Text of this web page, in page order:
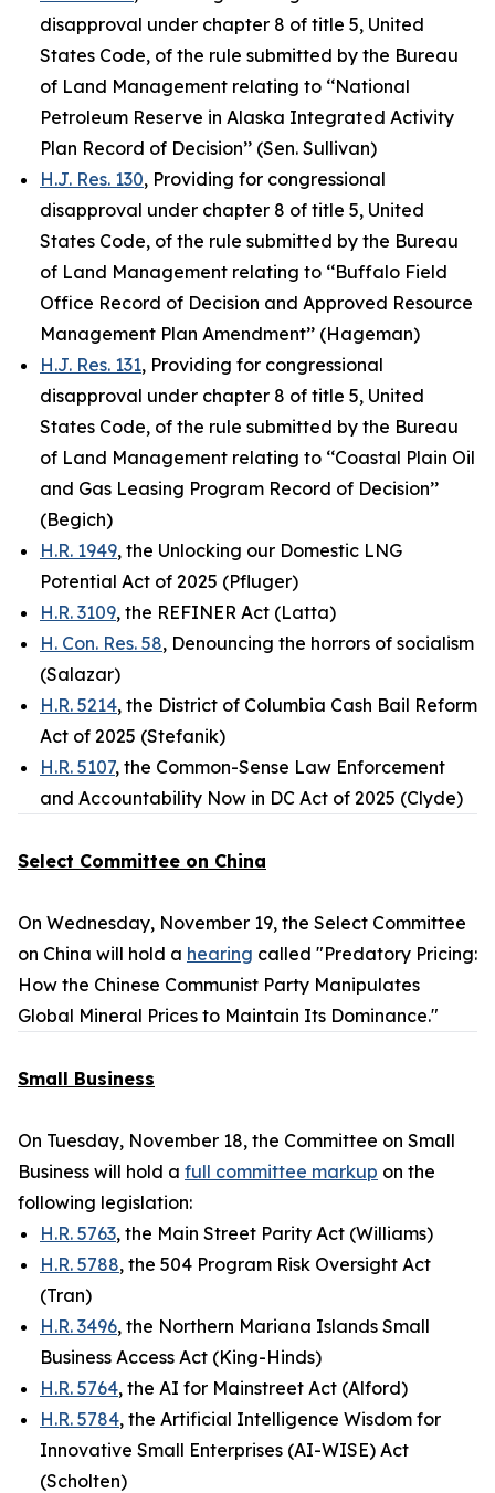
disapproval under chapter 8 of title 5, United
States Code, of the rule submitted by the Bureau
of Land Management relating to ‘‘National
Petroleum Reserve in Alaska Integrated Activity
Plan Record of Decision’’ (Sen. Sullivan)
H.J. Res. 130, Providing for congressional
disapproval under chapter 8 of title 5, United
States Code, of the rule submitted by the Bureau
of Land Management relating to ‘‘Buffalo Field
Office Record of Decision and Approved Resource
Management Plan Amendment’’ (Hageman)
H.J. Res. 131, Providing for congressional
disapproval under chapter 8 of title 5, United
States Code, of the rule submitted by the Bureau
of Land Management relating to ‘‘Coastal Plain Oil
and Gas Leasing Program Record of Decision’’
(Begich)
H.R. 1949, the Unlocking our Domestic LNG
Potential Act of 2025 (Pfluger)
H.R. 3109, the REFINER Act (Latta)
H. Con. Res. 58, Denouncing the horrors of socialism
(Salazar)
H.R. 5214, the District of Columbia Cash Bail Reform
Act of 2025 (Stefanik)
H.R. 5107, the Common-Sense Law Enforcement
and Accountability Now in DC Act of 2025 (Clyde)
Select Committee on China
On Wednesday, November 19, the Select Committee
on China will hold a hearing called "Predatory Pricing:
How the Chinese Communist Party Manipulates
Global Mineral Prices to Maintain Its Dominance."
Small Business
On Tuesday, November 18, the Committee on Small
Business will hold a full committee markup on the
following legislation:
H.R. 5763, the Main Street Parity Act (Williams)
H.R. 5788, the 504 Program Risk Oversight Act
(Tran)
H.R. 3496, the Northern Mariana Islands Small
Business Access Act (King-Hinds)
H.R. 5764, the AI for Mainstreet Act (Alford)
H.R. 5784, the Artificial Intelligence Wisdom for
Innovative Small Enterprises (AI-WISE) Act
(Scholten)